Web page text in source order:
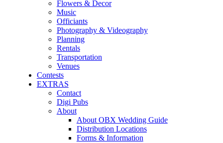
Flowers & Decor
Music
Officiants
Photography & Videography
Planning
Rentals
Transportation
Venues
Contests
EXTRAS
Contact
Digi Pubs
About
About OBX Wedding Guide
Distribution Locations
Forms & Information